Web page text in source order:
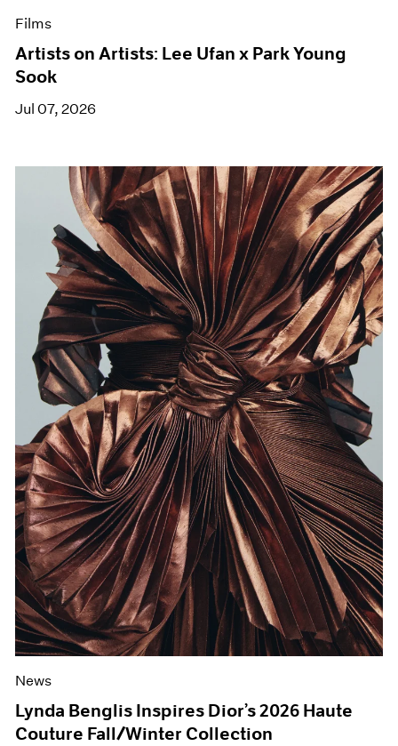
Films
Artists on Artists: Lee Ufan x Park Young
Sook
Jul 07, 2026
News
Lynda Benglis Inspires Dior’s 2026 Haute
Couture Fall/Winter Collection